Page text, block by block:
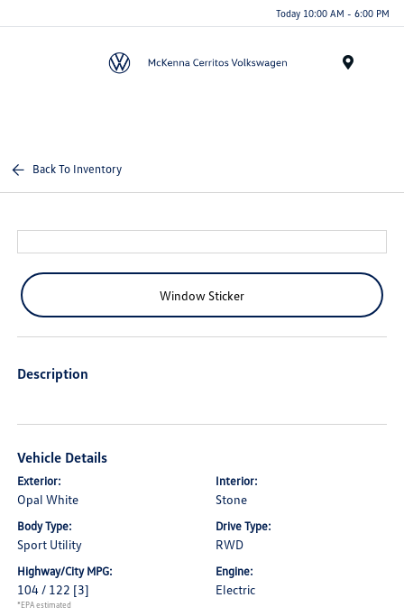
Today 10:00 AM - 6:00 PM
Back To Inventory
Window Sticker
Description
Vehicle Details
Exterior:
Opal White
Interior:
Stone
Body Type:
Sport Utility
Drive Type:
RWD
Highway/City MPG:
104 / 122 [3]
*EPA estimated
Engine:
Electric